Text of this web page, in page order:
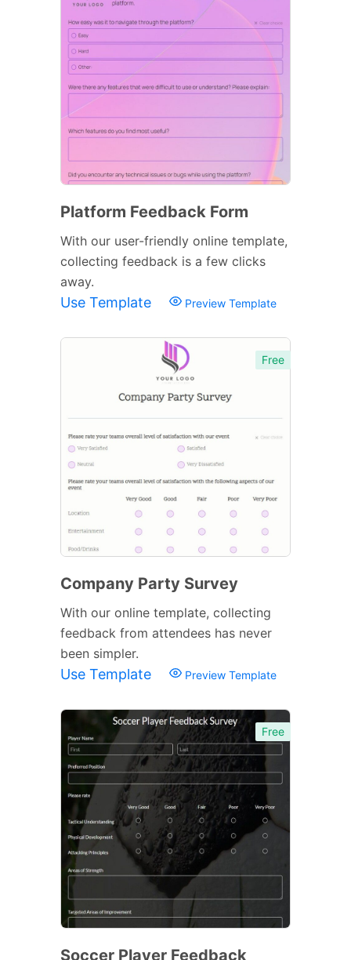
Platform Feedback Form
With our user-friendly online template,
collecting feedback is a few clicks
away.
Use Template Preview Template
Free
Company Party Survey
With our online template, collecting
feedback from attendees has never
been simpler.
Use Template Preview Template
Free
Soccer Player Feedback